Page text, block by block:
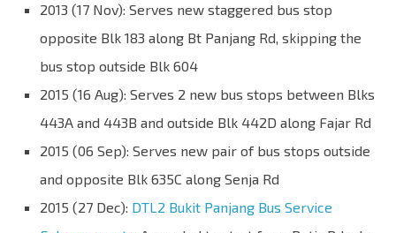
2013 (17 Nov): Serves new staggered bus stop
opposite Blk 183 along Bt Panjang Rd, skipping the
bus stop outside Blk 604
2015 (16 Aug): Serves 2 new bus stops between Blks
443A and 443B and outside Blk 442D along Fajar Rd
2015 (06 Sep): Serves new pair of bus stops outside
and opposite Blk 635C along Senja Rd
2015 (27 Dec): DTL2 Bukit Panjang Bus Service